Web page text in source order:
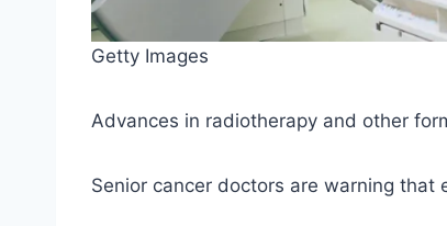
Getty Images
Advances in radiotherapy and other
Senior cancer doctors are warning